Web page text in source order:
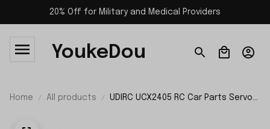
20% Off for Military and Medical Providers
YoukeDou
Home All products
UDIRC UCX2405 RC Car Parts Servo